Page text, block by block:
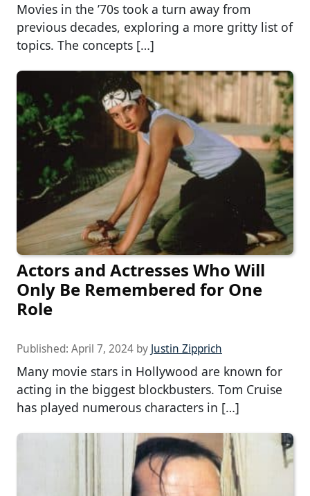
Movies in the ’70s took a turn away from
previous decades, exploring a more gritty list of
topics. The concepts […]
Actors and Actresses Who Will
Only Be Remembered for One
Role
Published: April 7, 2024 by Justin Zipprich
Many movie stars in Hollywood are known for
acting in the biggest blockbusters. Tom Cruise
has played numerous characters in […]